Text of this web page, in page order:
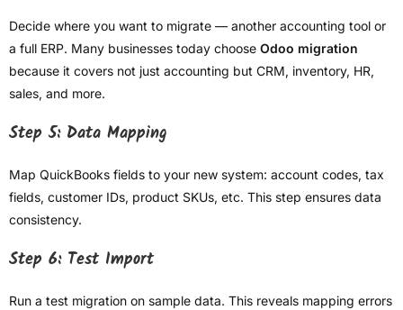
Decide where you want to migrate — another accounting tool or
a full ERP. Many businesses today choose Odoo migration
because it covers not just accounting but CRM, inventory, HR,
sales, and more.
Step 5: Data Mapping
Map QuickBooks fields to your new system: account codes, tax
fields, customer IDs, product SKUs, etc. This step ensures data
consistency.
Step 6: Test Import
Run a test migration on sample data. This reveals mapping errors